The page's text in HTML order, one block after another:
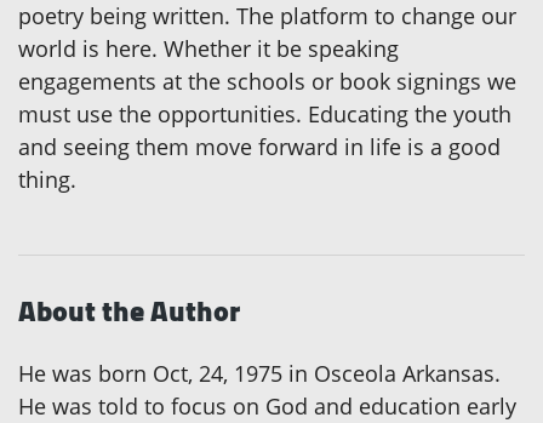
poetry being written. The platform to change our
world is here. Whether it be speaking
engagements at the schools or book signings we
must use the opportunities. Educating the youth
and seeing them move forward in life is a good
thing.
About the Author
He was born Oct, 24, 1975 in Osceola Arkansas.
He was told to focus on God and education early